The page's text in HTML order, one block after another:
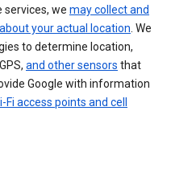
services, we may collect and
your actual location. We
to determine location,
and other sensors that
Google with information
Fi access points and cell